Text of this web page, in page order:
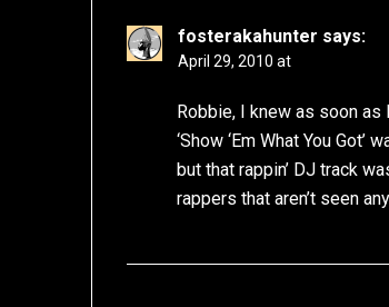
fosterakahunter says:
April 29, 2010 at
Robbie, I knew as soon
‘Show ‘Em What You
but that rappin’ DJ track
rappers that aren’t seen